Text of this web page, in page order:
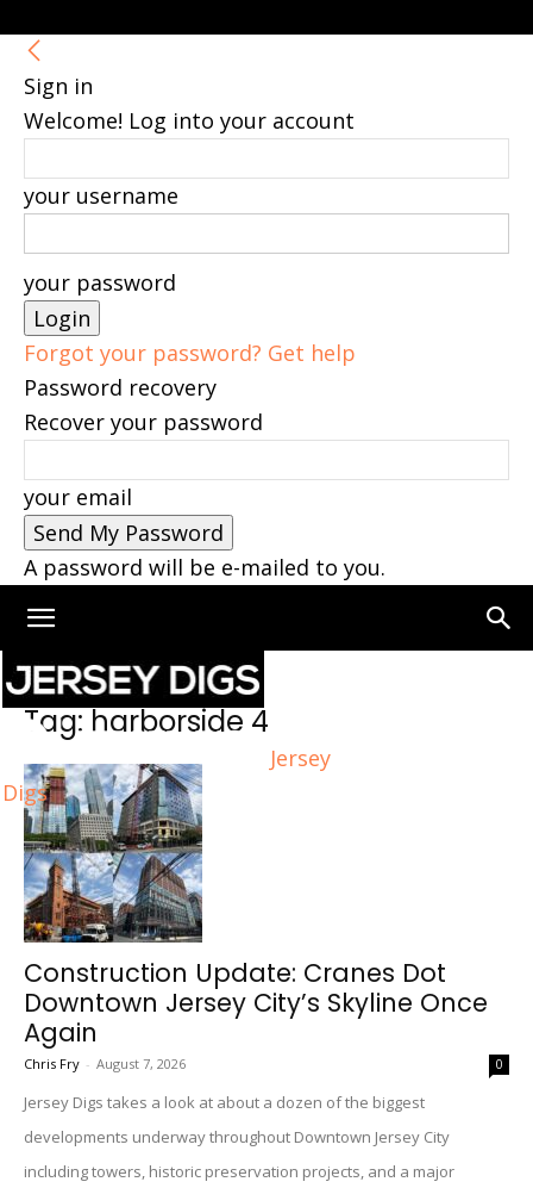
Sign in
Welcome! Log into your account
your username
your password
Forgot your password? Get help
Password recovery
Recover your password
your email
A password will be e-mailed to you.
Jersey
Digs
Home Tags Harborside 4
Tag: harborside 4
Construction Update: Cranes Dot
Downtown Jersey City’s Skyline Once
Again
Chris Fry - August 7, 2026 0
Jersey Digs takes a look at about a dozen of the biggest
developments underway throughout Downtown Jersey City
including towers, historic preservation projects, and a major